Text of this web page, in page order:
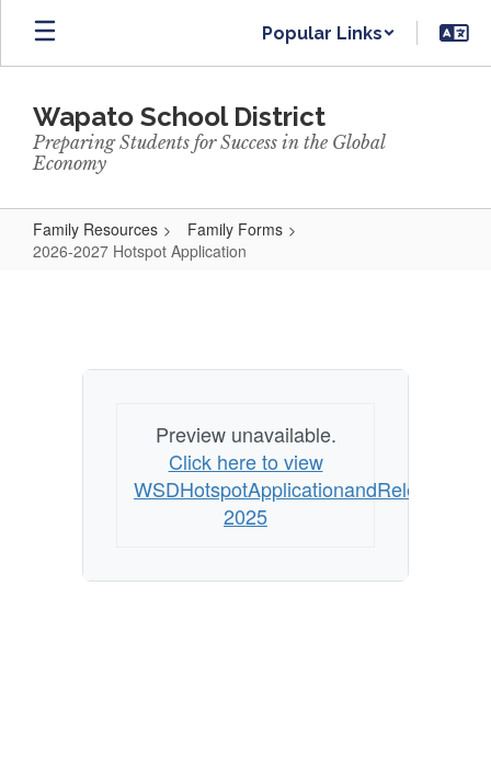
Skip
main
Popular Links
Wapato School District
Preparing Students for Success in the Global
Economy
Family Resources
Family Forms
2026-2027 Hotspot Application
Application
Preview unavailable.
Click here to view
2025